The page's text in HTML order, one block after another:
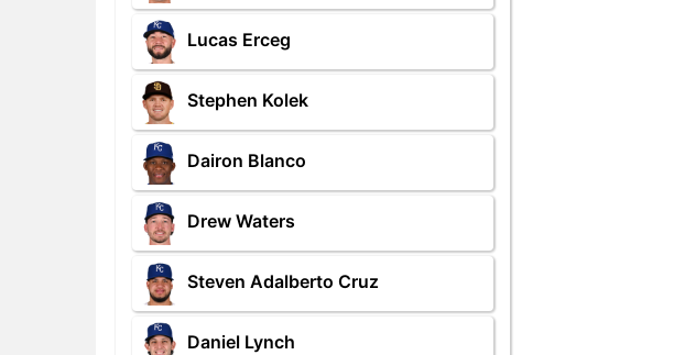
Lucas Erceg
Stephen Kolek
Dairon Blanco
Drew Waters
Steven Adalberto Cruz
Daniel Lynch